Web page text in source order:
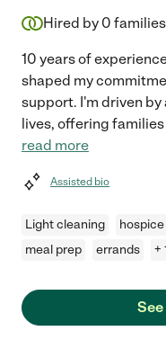
Hired by 0
10 years of
shaped my
support. I'm driven
lives, offering
read more
Assisted bio
Light cleaning
meal prep
errands +